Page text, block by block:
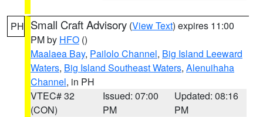
PH Small Craft Advisory (View Text) expires 11:00
PM by HFO ()
Maalaea Bay, Pailolo Channel, Big Island Leeward
Waters, Big Island Southeast Waters, Alenuihaha
Channel, in PH
VTEC# 32
(CON)
Issued: 07:00
PM
Updated: 08:16
PM